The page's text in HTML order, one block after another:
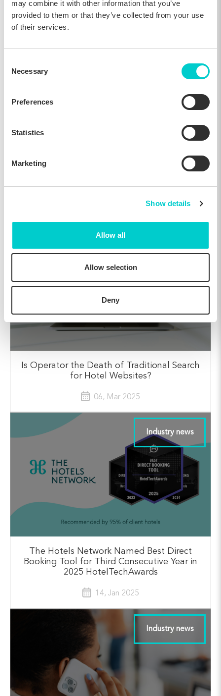
may combine it with other information that you’ve
provided to them or that they’ve collected from your use
of their services.
Selection
Necessary
Preferences
Statistics
Marketing
Show details
Allow all
Allow selection
Deny
18, Jun 2025
Industry news
Lighthouse Acquires The Hotels Network to
Commercial Platform
Is Operator the Death of Traditional Search
for Hotel Websites?
06, Mar 2025
Industry news
The Hotels Network Named Best Direct
Booking Tool for Third Consecutive Year in
2025 HotelTechAwards
14, Jan 2025
Industry news